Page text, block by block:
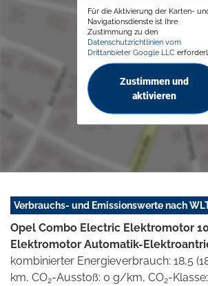
Für die Aktivierung der Karten-
Navigationsdienste ist Ihre
Zustimmung zu den
Datenschutzrichtlinien vom
Drittanbieter Google LLC
Zustimmen und
aktivieren
Verbrauchs- und Emissionswerte nach
Opel Combo Electric Elektromotor
Elektromotor Automatik-
kombinierter Energieverbrauch: 18,5
km, CO2-Ausstoß: 0 g/km, CO2-